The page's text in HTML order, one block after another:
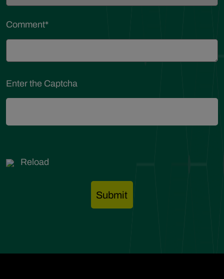
Comment*
Enter the Captcha
Reload